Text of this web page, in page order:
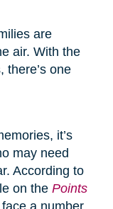
are
air. With the
there’s one
it’s
may need
According to
on the Points